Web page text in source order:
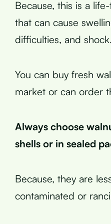
Because, this is a
that can cause
difficulties, and shock.
You can buy fresh
market or can order
Always choose
shells or in sealed
Because, they are
contaminated or